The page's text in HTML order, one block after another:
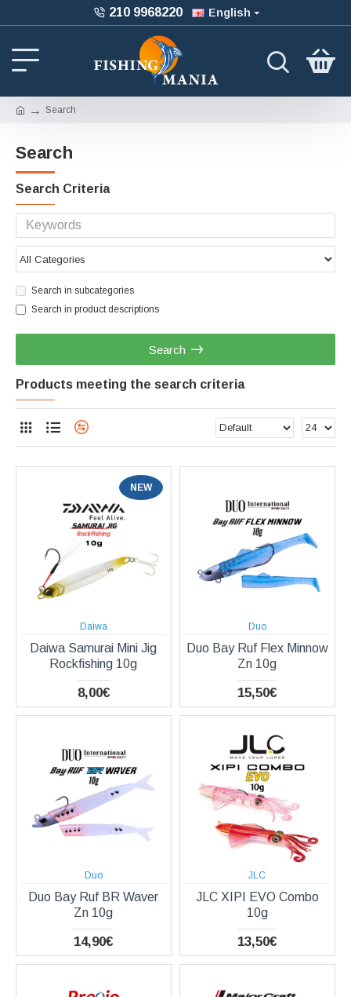
210 9968220 English
Search
Search
Search Criteria
Search in subcategories
Search in product descriptions
Search
Products meeting the search criteria
NEW
Daiwa
Daiwa Samurai Mini Jig
Rockfishing 10g
8,00€
Duo
Duo Bay Ruf Flex Minnow
Zn 10g
15,50€
Duo
Duo Bay Ruf BR Waver
Zn 10g
14,90€
JLC
JLC XIPI EVO Combo
10g
13,50€